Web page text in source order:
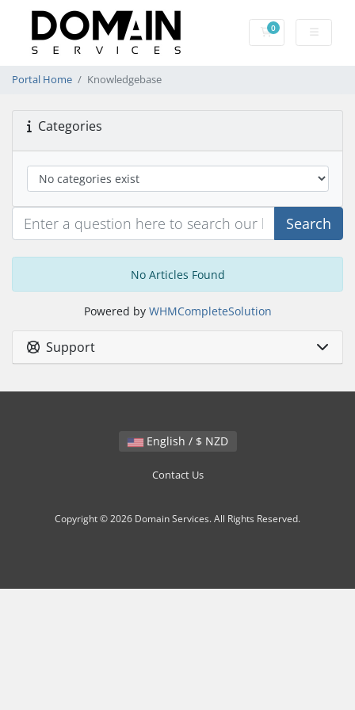
0Shopping Cart
Portal Home Knowledgebase
Categories
Search
No Articles Found
Powered by WHMCompleteSolution
Support
English / $ NZD
Contact Us
Copyright © 2026 Domain Services. All Rights Reserved.